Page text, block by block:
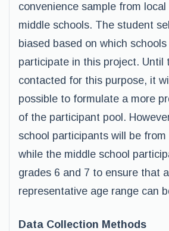
convenience sample from
middle schools. The student
biased based on which
participate in this project. Until
contacted for this purpose, it
possible to formulate a more
of the participant pool.
school participants will be from
while the middle school
grades 6 and 7 to ensure that
representative age range can
Data Collection Methods